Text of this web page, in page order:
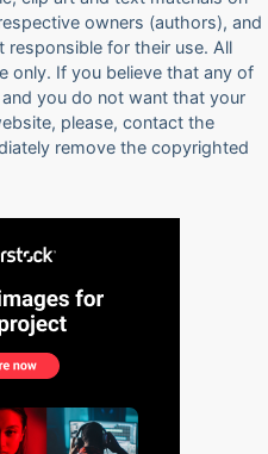
owners (authors), and
responsible for their use. All
only. If you believe that any of
you do not want that your
please, contact the
remove the copyrighted